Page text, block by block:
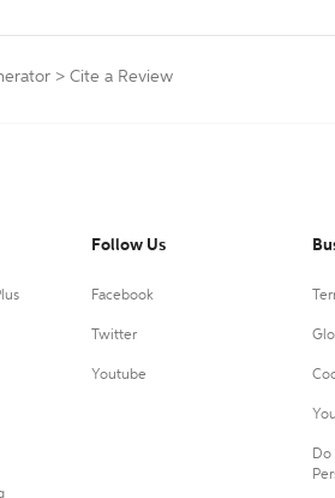
> Cite a Review
Follow Us
Facebook
Twitter
Youtube
Do